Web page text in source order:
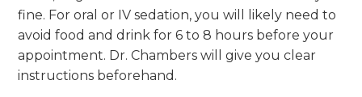
fine. For oral or IV sedation, you will likely need to
avoid food and drink for 6 to 8 hours before your
appointment. Dr. Chambers will give you clear
instructions beforehand.